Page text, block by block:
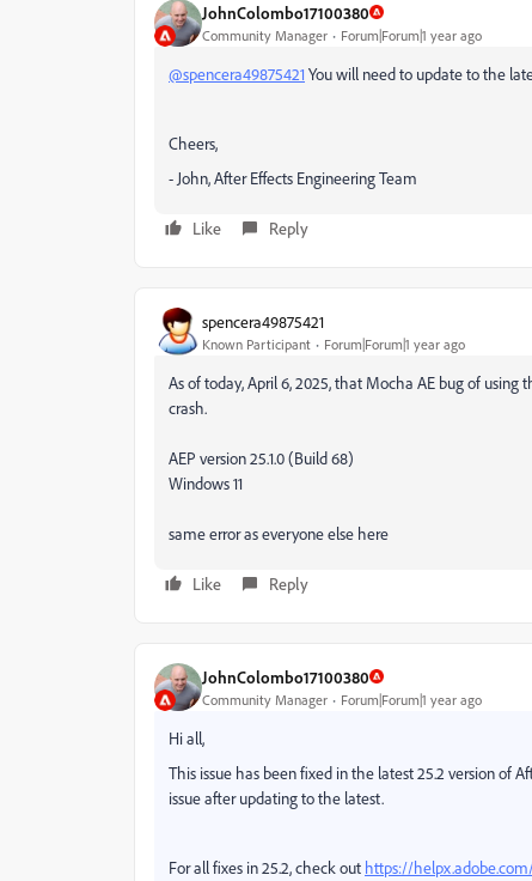
JohnColombo17100380
Community Manager Forum|Forum|1 year ago
@spencera49875421 You will need to update to the
Cheers,
- John, After Effects Engineering Team
Like Reply
spencera49875421
Known Participant Forum|Forum|1 year ago
As of today, April 6, 2025, that Mocha AE bug of
crash.
AEP version 25.1.0 (Build 68)
Windows 11
same error as everyone else here
Like Reply
JohnColombo17100380
Community Manager Forum|Forum|1 year ago
Hi all,
This issue has been fixed in the latest 25.2 version of
issue after updating to the latest.
For all fixes in 25.2, check out https://